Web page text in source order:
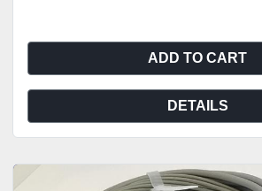
ADD TO CART
DETAILS